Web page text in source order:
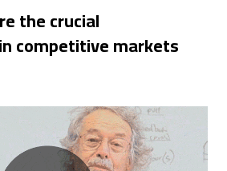
the crucial
competitive markets